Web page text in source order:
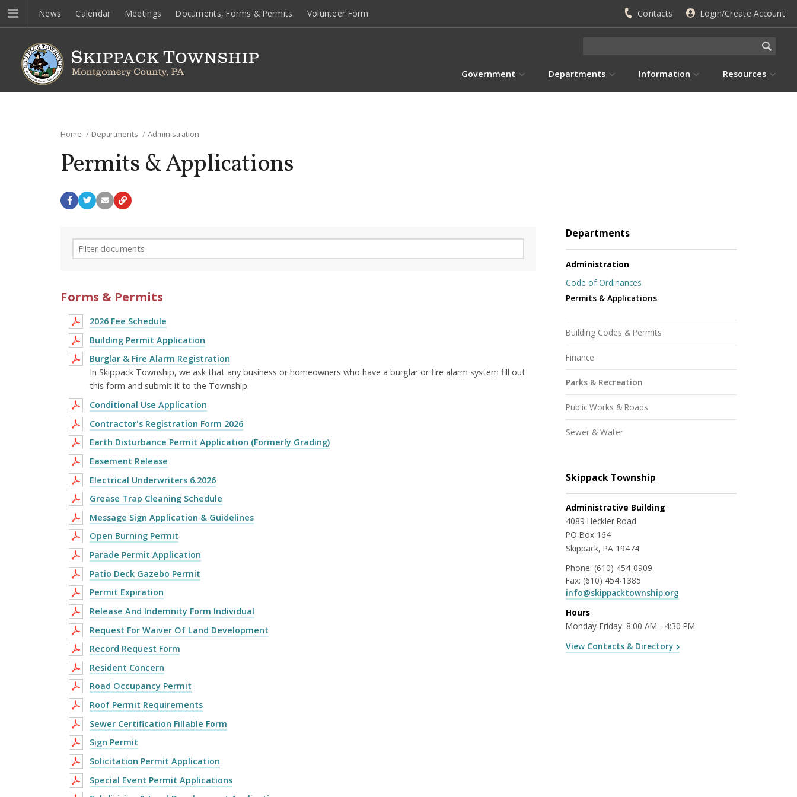
News Calendar Meetings Documents, Forms & Permits Volunteer Form Contacts Login/Create Account
Government Departments Information Resources
Home Departments Administration
Permits & Applications
Forms & Permits
2026 Fee Schedule
Building Permit Application
Burglar & Fire Alarm Registration
In Skippack Township, we ask that any business or homeowners who have a burglar or fire alarm system fill out
this form and submit it to the Township.
Conditional Use Application
Contractor's Registration Form 2026
Earth Disturbance Permit Application (Formerly Grading)
Easement Release
Electrical Underwriters 6.2026
Grease Trap Cleaning Schedule
Message Sign Application & Guidelines
Open Burning Permit
Parade Permit Application
Patio Deck Gazebo Permit
Permit Expiration
Release And Indemnity Form Individual
Request For Waiver Of Land Development
Record Request Form
Resident Concern
Road Occupancy Permit
Roof Permit Requirements
Sewer Certification Fillable Form
Sign Permit
Solicitation Permit Application
Special Event Permit Applications
Departments
Administration
Code of Ordinances
Permits & Applications
Building Codes & Permits
Finance
Parks & Recreation
Public Works & Roads
Sewer & Water
Skippack Township
Administrative Building
4089 Heckler Road
PO Box 164
Skippack, PA 19474
Phone: (610) 454-0909
Fax: (610) 454-1385
info@skippacktownship.org
Hours
Monday-Friday: 8:00 AM - 4:30 PM
View Contacts & Directory